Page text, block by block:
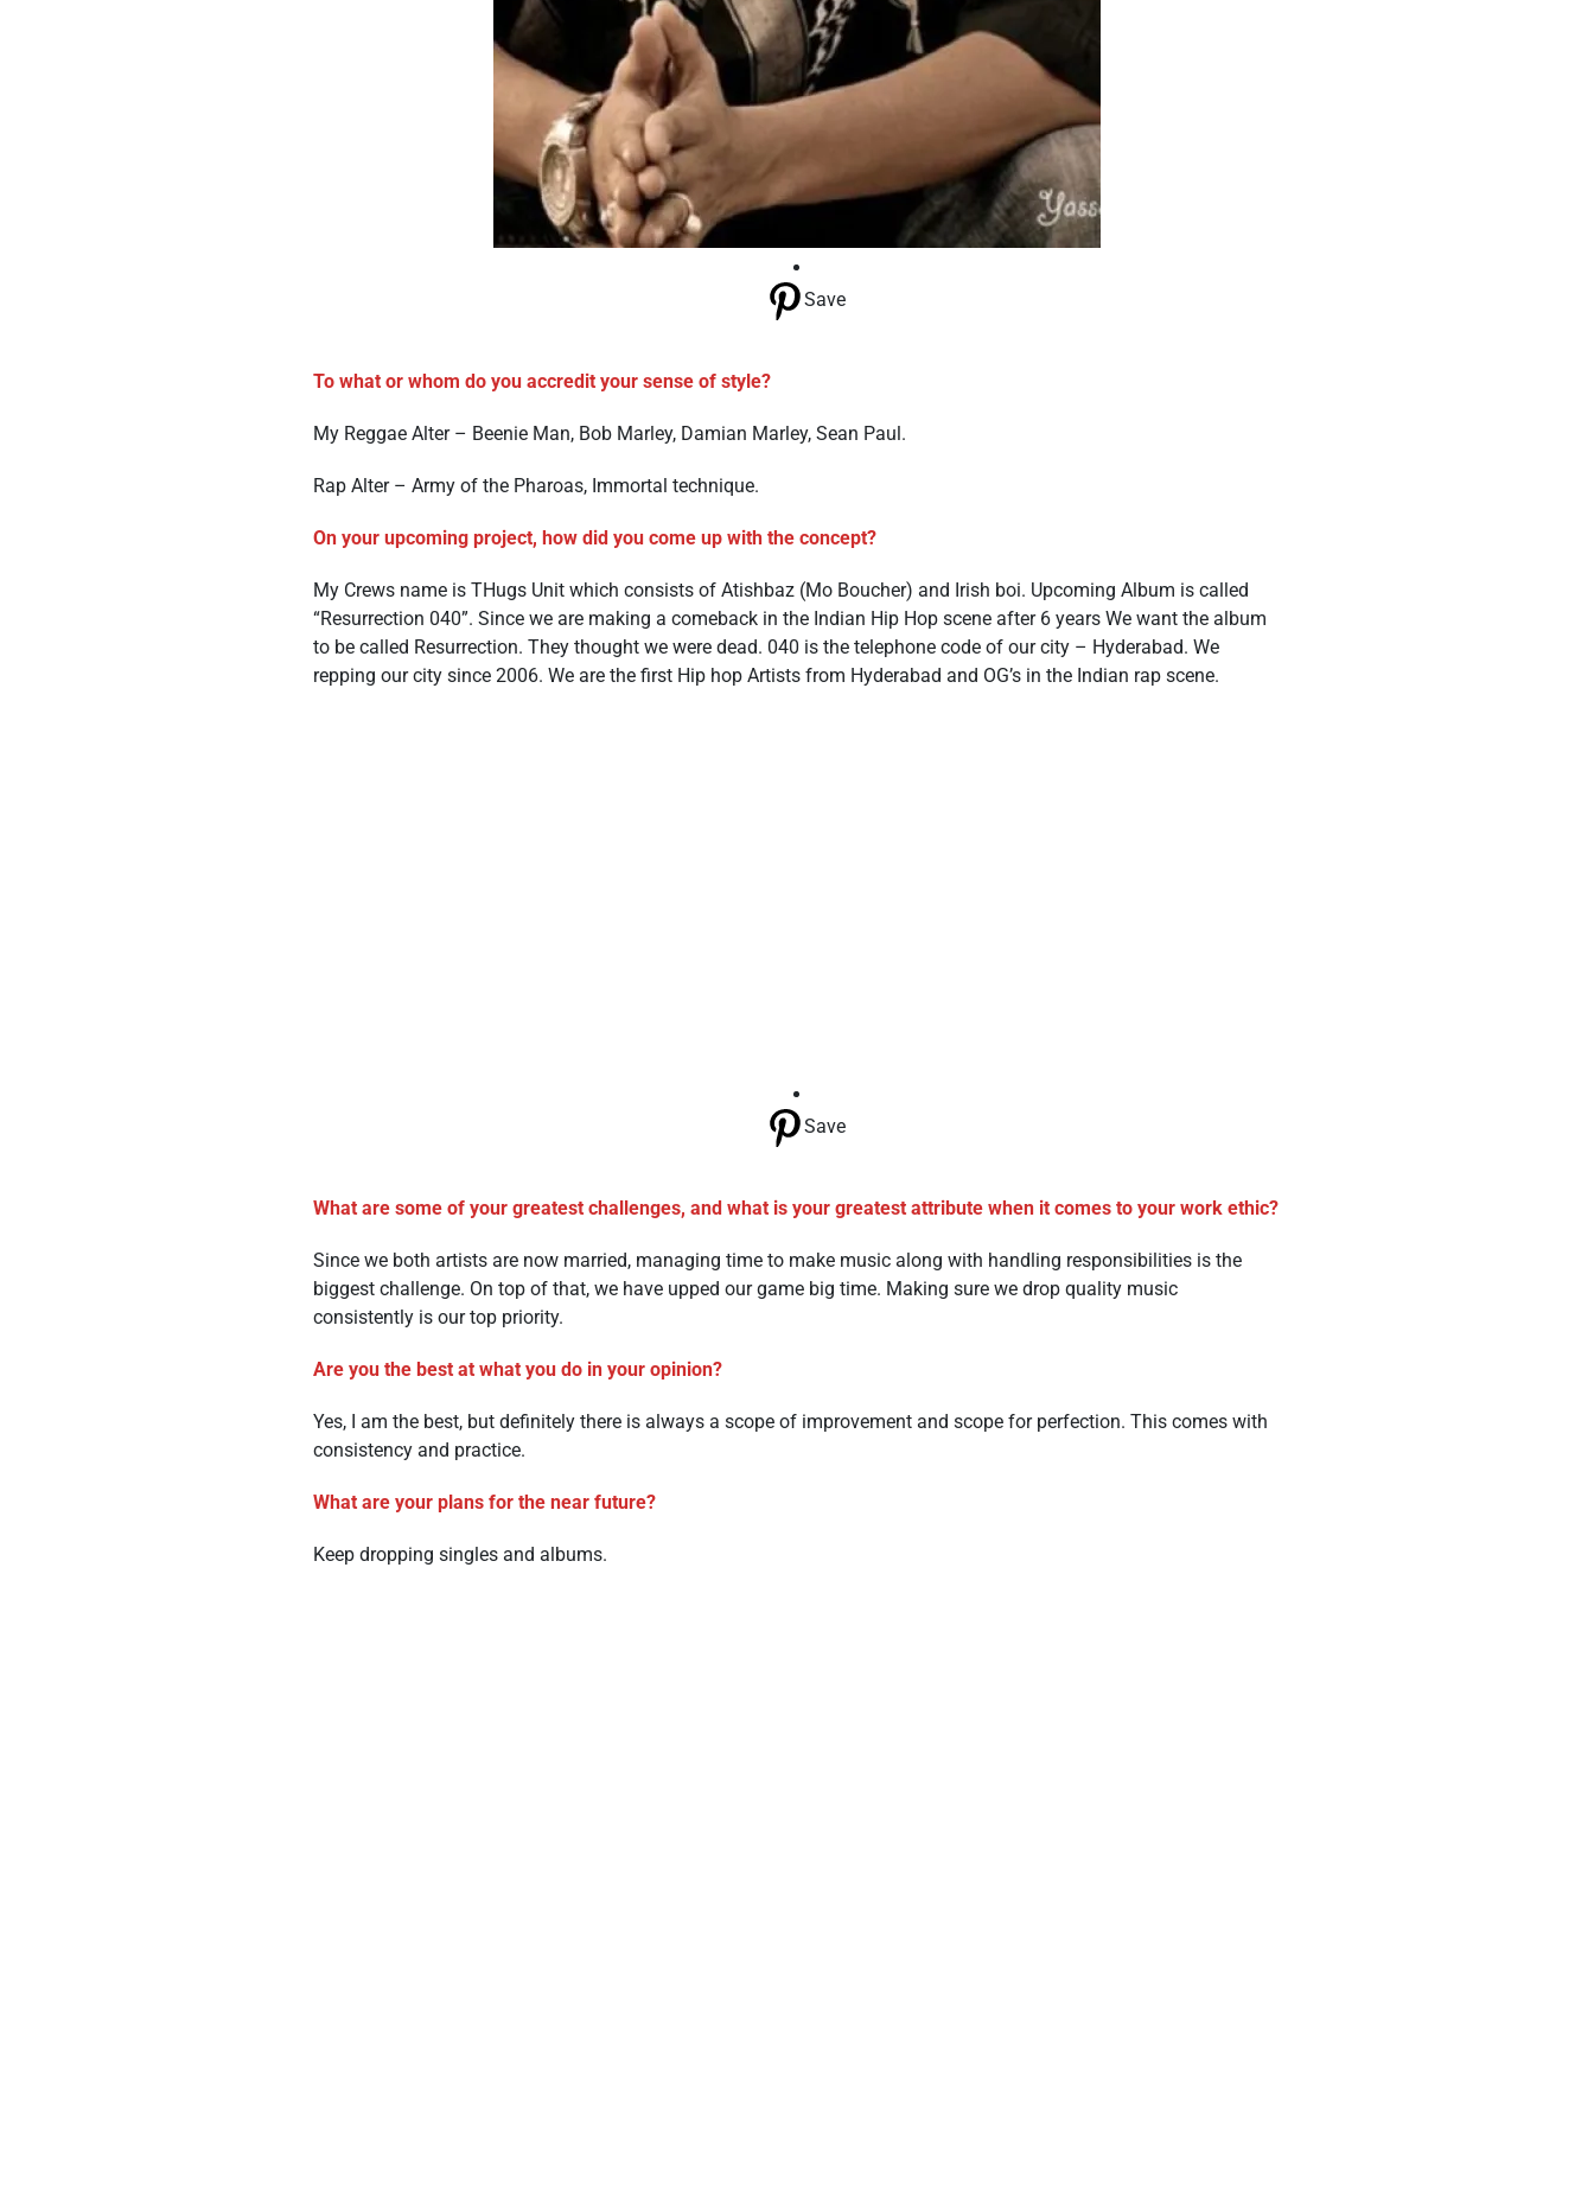
Save
To what or whom do you accredit your sense of style?
My Reggae Alter – Beenie Man, Bob Marley, Damian Marley, Sean Paul.
Rap Alter – Army of the Pharoas, Immortal technique.
On your upcoming project, how did you come up with the concept?
My Crews name is THugs Unit which consists of Atishbaz (Mo Boucher) and Irish boi. Upcoming Album is called
“Resurrection 040”. Since we are making a comeback in the Indian Hip Hop scene after 6 years We want the album
to be called Resurrection. They thought we were dead. 040 is the telephone code of our city – Hyderabad. We
repping our city since 2006. We are the first Hip hop Artists from Hyderabad and OG’s in the Indian rap scene.
Save
What are some of your greatest challenges, and what is your greatest attribute when it comes to your work ethic?
Since we both artists are now married, managing time to make music along with handling responsibilities is the
biggest challenge. On top of that, we have upped our game big time. Making sure we drop quality music
consistently is our top priority.
Are you the best at what you do in your opinion?
Yes, I am the best, but definitely there is always a scope of improvement and scope for perfection. This comes with
consistency and practice.
What are your plans for the near future?
Keep dropping singles and albums.